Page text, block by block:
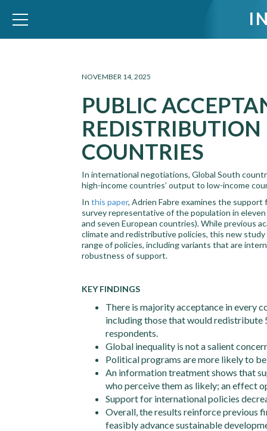
WID – World Inequality Database
NOVEMBER 14, 2025
PUBLIC
COUNTRIES
In international negotiations, Global South
high-income countries’ output to low-income
In this paper, Adrien Fabre examines the
survey representative of the population in
and seven European countries). While previous
climate and redistributive policies, this new
range of policies, including variants that are
robustness of support.
KEY FINDINGS
There is majority acceptance in every
including those that would redistribute
respondents.
Global inequality is not a salient
Political programs are more likely to
An information treatment shows that
who perceive them as likely; an effect
Support for international policies
Overall, the results reinforce previous
feasibly advance sustainable